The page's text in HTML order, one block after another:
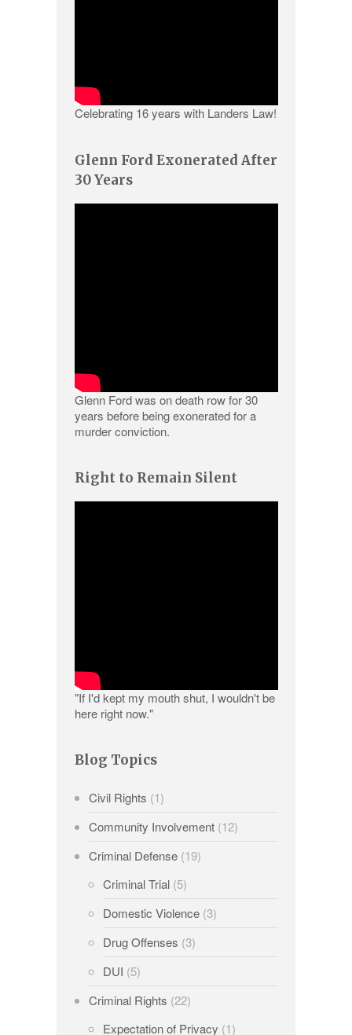
Celebrating 16 years with Landers Law!
Glenn Ford Exonerated After
30 Years
Glenn Ford was on death row for 30
years before being exonerated for a
murder conviction.
Right to Remain Silent
"If I'd kept my mouth shut, I wouldn't be
here right now."
Blog Topics
Civil Rights (1)
Community Involvement(12)
Criminal Defense(19)
Criminal Trial(5)
Domestic Violence(3)
Drug Offenses (3)
DUI (5)
Criminal Rights (22)
Expectation of Privacy (1)